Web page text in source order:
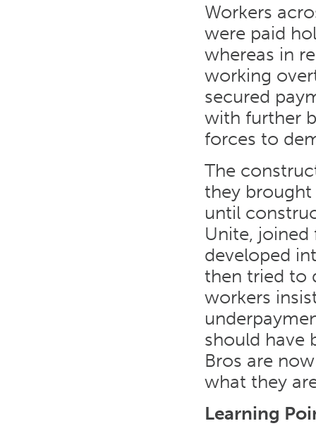
Workers
were paid
whereas in
working
secured
with further
forces to
The
they brought
until
Unite,
developed
then tried to
workers
should have
Bros are
what they
Learning